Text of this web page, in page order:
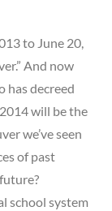
to June 20,
And now
has decreed
will be the
we’ve seen
of past
school system